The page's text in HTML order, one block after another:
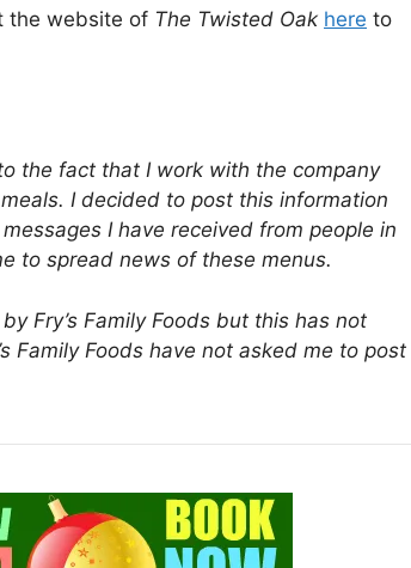
the website of The Twisted Oak here to
the fact that I work with the company
I decided to post this information
I have received from people in
to spread news of these menus.
Fry’s Family Foods but this has not
Family Foods have not asked me to post